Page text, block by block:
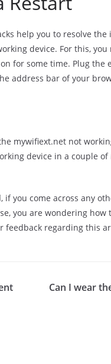
help you to resolve the
device. For this,
for some time. Plug the
address bar of your
mywifiext.net not
device in a couple
you come across any
you are wondering how
feedback regarding this
Can I wear